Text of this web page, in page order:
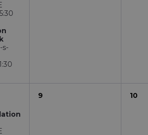
s-
9 10